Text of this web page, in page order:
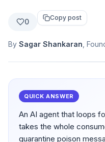
0 Copy post
By Sagar Shankaran ,
QUICK ANSWER
An AI agent that loops
takes the whole
quarantine poison